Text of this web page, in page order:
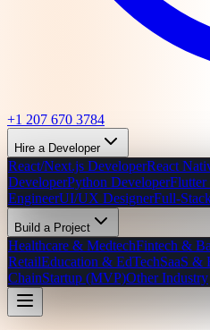
+1 207 670 3784
Hire a Developer
React/Next.js DeveloperReact
DeveloperPython DeveloperFlutter
EngineerUI/UX DesignerFull-
Build a Project
Healthcare & MedtechFintech &
RetailEducation & EdTechSaaS &
ChainStartup (MVP)Other Industry